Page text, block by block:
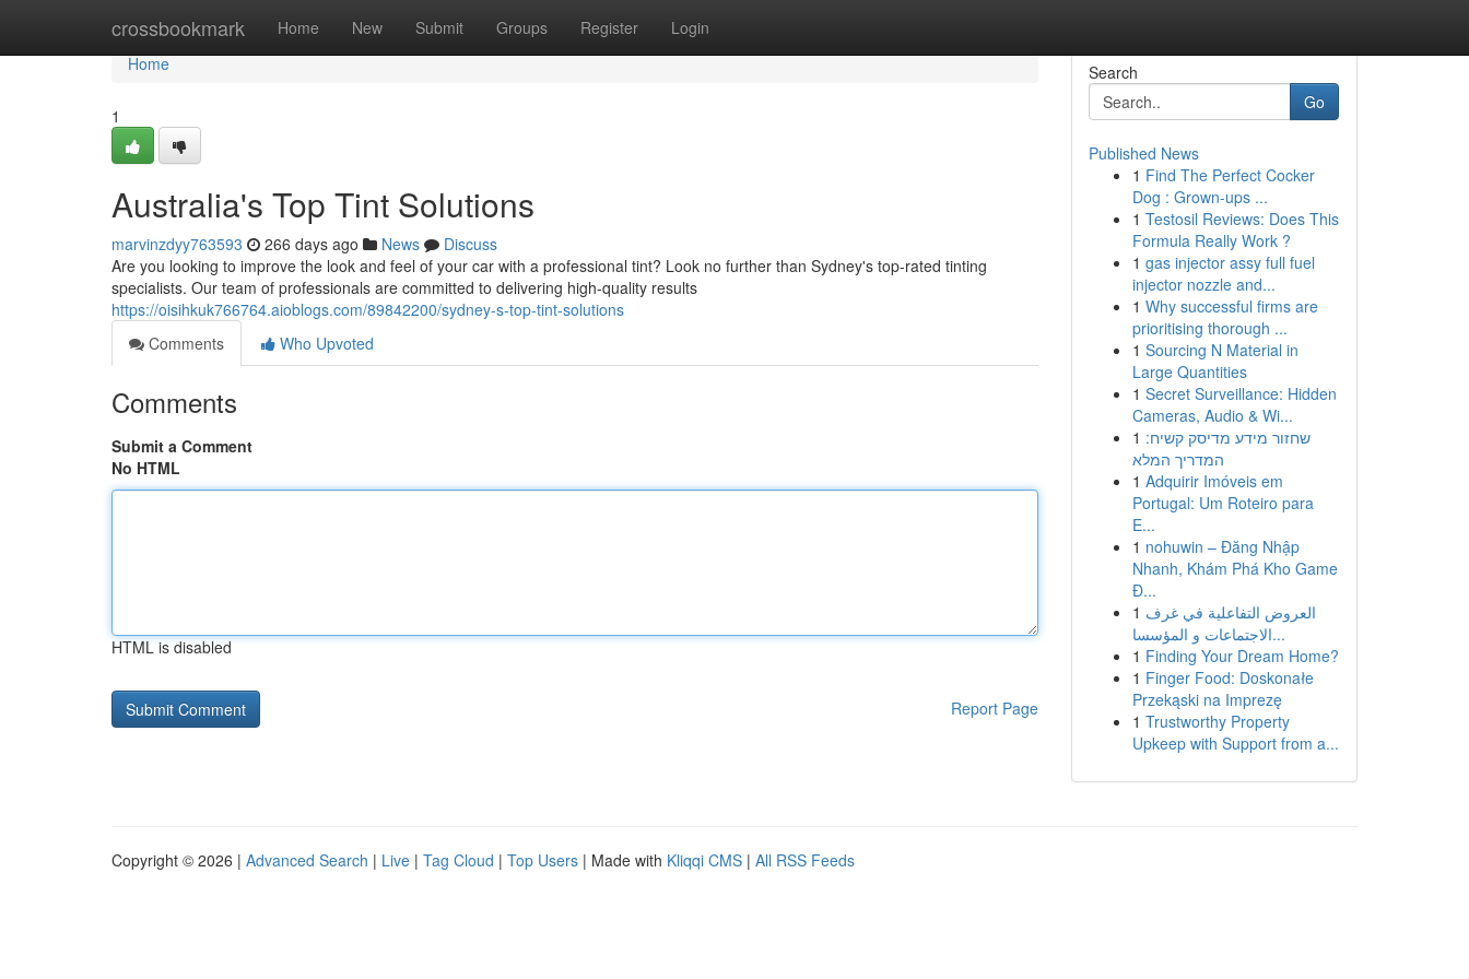
crossbookmark Home New Submit Groups Register Login
Home
Home
1
Australia's Top Tint Solutions
marvinzdyy763593 266 days ago News
Discuss
Are you looking to improve the look and feel of your car with a professional tint? Look no further than Sydney's top-rated tinting
specialists. Our team of professionals are committed to delivering high-quality results
https://oisihkuk766764.aioblogs.com/89842200/sydney-s-top-tint-solutions
Comments
Who Upvoted
Comments
Submit a Comment
No HTML
HTML is disabled
Report Page
Search
Go
Published News
1 Find The Perfect Cocker
Dog : Grown-ups ...
1 Testosil Reviews: Does This
Formula Really Work ?
1 gas injector assy full fuel
injector nozzle and...
1 Why successful firms are
prioritising thorough ...
1 Sourcing N Material in
Large Quantities
1 Secret Surveillance: Hidden
Cameras, Audio & Wi...
1 שחזור מידע מדיסק קשיח:
המדריך המלא
1 Adquirir Imóveis em
Portugal: Um Roteiro para
E...
1 nohuwin – Đăng Nhập
Nhanh, Khám Phá Kho Game
Đ...
1 العروض التفاعلية في غرف
الاجتماعات و المؤسسا...
1 Finding Your Dream Home?
1 Finger Food: Doskonałe
Przekąski na Imprezę
1 Trustworthy Property
Upkeep with Support from a...
Copyright © 2026 | Advanced Search | Live | Tag Cloud | Top Users | Made with Kliqqi CMS | All RSS Feeds